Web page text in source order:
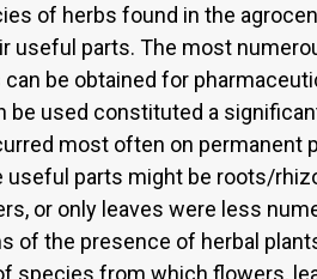
of herbs found in the
useful parts. The most
be obtained for
used constituted a
most often on permanent
parts might be roots/
or only leaves were less
of the presence of herbal
species from which flowers,